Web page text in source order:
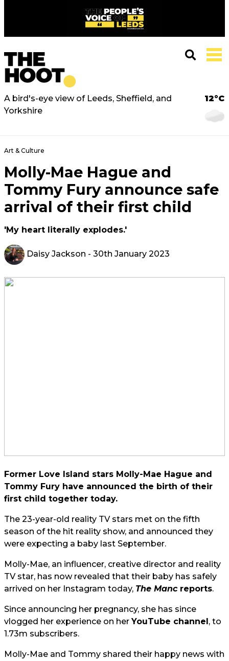
A bird's-eye view of Leeds, Sheffield, and
Yorkshire
12°C
Art & Culture
Molly-Mae Hague and
Tommy Fury announce safe
arrival of their first child
'My heart literally explodes.'
Daisy Jackson - 30th January 2023
Former Love Island stars Molly-Mae Hague and
Tommy Fury have announced the birth of their
first child together today.
The 23-year-old reality TV stars met on the fifth
season of the hit reality show, and announced they
were expecting a baby last September.
Molly-Mae, an influencer, creative director and reality
TV star, has now revealed that their baby has safely
arrived on her Instagram today, The Mancreports.
Since announcing her pregnancy, she has since
vlogged her experience on her YouTube channel, to
1.73m subscribers.
Molly-Mae and Tommy shared their happy news with